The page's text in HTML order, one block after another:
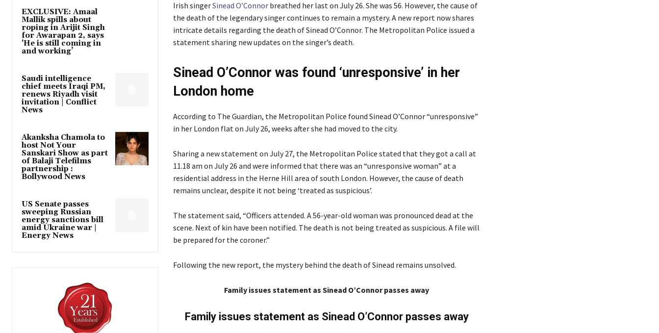
EXCLUSIVE: Amaal
Mallik spills about
roping in Arijit Singh
for Awarapan 2, says
‘He is still coming in
and working’
Saudi intelligence
chief meets Iraqi PM,
renews Riyadh visit
invitation | Conflict
News
Akanksha Chamola to
host Not Your
Sanskari Show as part
of Balaji Telefilms
partnership :
Bollywood News
US Senate passes
sweeping Russian
energy sanctions bill
amid Ukraine war |
Energy News
Irish singerSinead O’Connor breathed her last on July 26. She was 56. However, the cause of
the death of the legendary singer continues to remain a mystery. A new report now shares
intricate details regarding the death of Sinead O’Connor. The Metropolitan Police issued a
statement sharing new updates on the singer’s death.
Sinead O’Connor was found ‘unresponsive’ in her
London home
According to The Guardian, the Metropolitan Police found Sinead O’Connor “unresponsive”
in her London flat on July 26, weeks after she had moved to the city.
Sharing a new statement on July 27, the Metropolitan Police stated that they got a call at
11.18 am on July 26 and were informed that there was an “unresponsive woman” at a
residential address in the Herne Hill area of south London. However, the cause of death
remains unclear, despite it not being ‘treated as suspicious’.
The statement said, “Officers attended. A 56-year-old woman was pronounced dead at the
scene. Next of kin have been notified. The death is not being treated as suspicious. A file will
be prepared for the coroner.”
Following the new report, the mystery behind the death of Sinead remains unsolved.
Family issues statement as Sinead O’Connor passes away
Family issues statement as Sinead O’Connor passes away